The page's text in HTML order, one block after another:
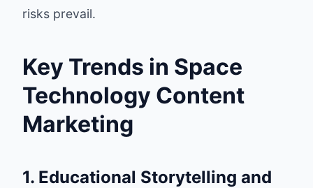
risks prevail.
Key Trends in Space
Technology Content
Marketing
1. Educational Storytelling and